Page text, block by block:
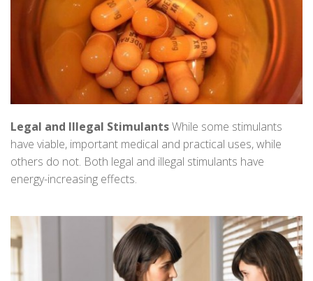
Legal and Illegal StimulantsWhile some stimulants
have viable, important medical and practical uses, while
others do not. Both legal and illegal stimulants have
energy-increasing effects.